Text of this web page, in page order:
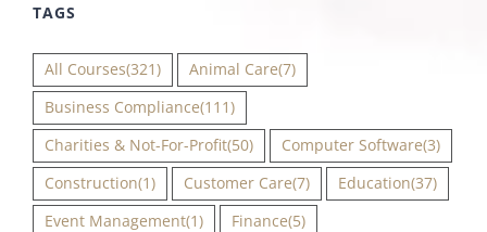
TAGS
All Courses(321) Animal Care(7)
Business Compliance(111)
Charities & Not-For-Profit(50) Computer Software(3)
Construction(1) Customer Care(7) Education(37)
Event Management(1) Finance(5)